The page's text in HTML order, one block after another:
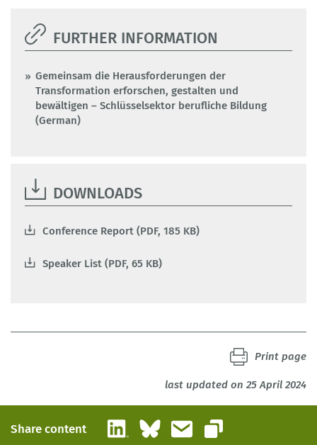
FURTHER INFORMATION
Gemeinsam die Herausforderungen der
Transformation erforschen, gestalten und
bewältigen – Schlüsselsektor berufliche Bildung
(German)
DOWNLOADS
Conference Report (PDF, 185 KB)
Speaker List (PDF, 65 KB)
last updated on 25 April 2024
Print page
Share content LinkedInBlueskyEmail
Copy link